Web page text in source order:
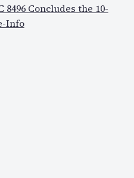
Concludes the 10-
Info